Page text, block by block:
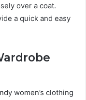
over a coat.
a quick and easy
women’s clothing